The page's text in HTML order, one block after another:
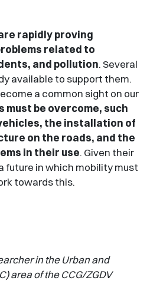
rapidly proving
related to
and pollution. Several
available to support them.
a common sight on our
must be overcome, such
the installation of
on the roads, and the
in their use. Given their
future in which mobility must
towards this.
in the Urban and
area of the CCG/ZGDV